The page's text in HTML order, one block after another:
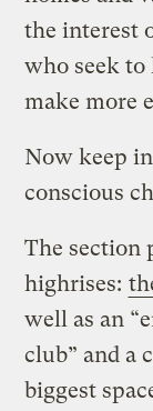
the interest
who seek to
make more
Now keep
conscious
The section
highrises:
well as an
club” and a
biggest